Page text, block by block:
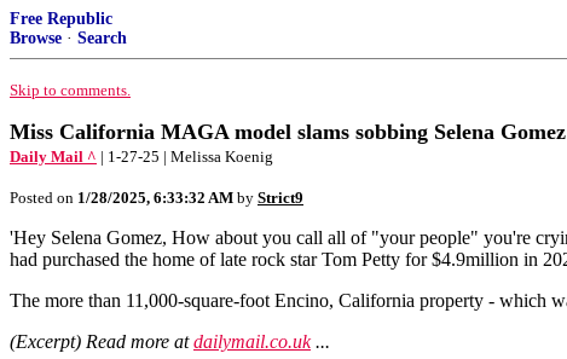
Free Republic
Browse · Search
Skip to comments.
Miss California MAGA model slams sobbing Selena
Daily Mail ^ | 1-27-25 | Melissa Koenig
Posted on 1/28/2025, 6:33:32 AM by Strict9
'Hey Selena Gomez, How about you call all of "your people" you're
had purchased the home of late rock star Tom Petty for $4.9million in
The more than 11,000-square-foot Encino, California property - which
(Excerpt) Read more atdailymail.co.uk...